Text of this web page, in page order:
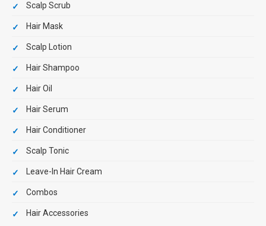
Scalp Scrub
Hair Mask
Scalp Lotion
Hair Shampoo
Hair Oil
Hair Serum
Hair Conditioner
Scalp Tonic
Leave-In Hair Cream
Combos
Hair Accessories